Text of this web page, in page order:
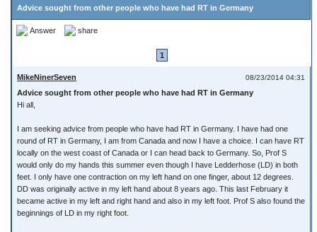
Advice sought from other people who have had RT in Germany
Answer share
1
08/23/2014 04:31
MikeNinerSeven
Advice sought from other people who have had RT in Germany
Hi all,
I am seeking advice from people who have had RT in Germany. I have had one
round of RT in Germany, I am from Canada and now I have a choice. I can have RT
locally on the west coast of Canada or I can head back to Germany. So, Prof S
would only do my hands this summer even though I have Ledderhose (LD) in both
feet. I only have one contraction on my left hand on one finger, about 12 degrees.
DD was originally active in my left hand about 8 years ago. This last February it
became active in my left and right hand and also in my left foot. Prof S also found the
beginnings of LD in my right foot.